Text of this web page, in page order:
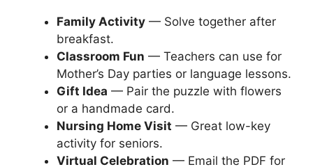
Family Activity — Solve together after
breakfast.
Classroom Fun — Teachers can use for
Mother’s Day parties or language lessons.
Gift Idea — Pair the puzzle with flowers
or a handmade card.
Nursing Home Visit — Great low-key
activity for seniors.
Virtual Celebration — Email the PDF for